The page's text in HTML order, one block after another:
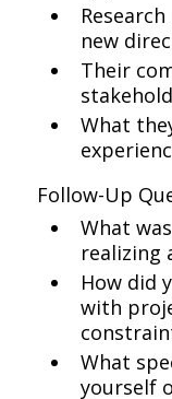
new
Their
What
Follow-Up
What
realizing
How did
with
What
yourself